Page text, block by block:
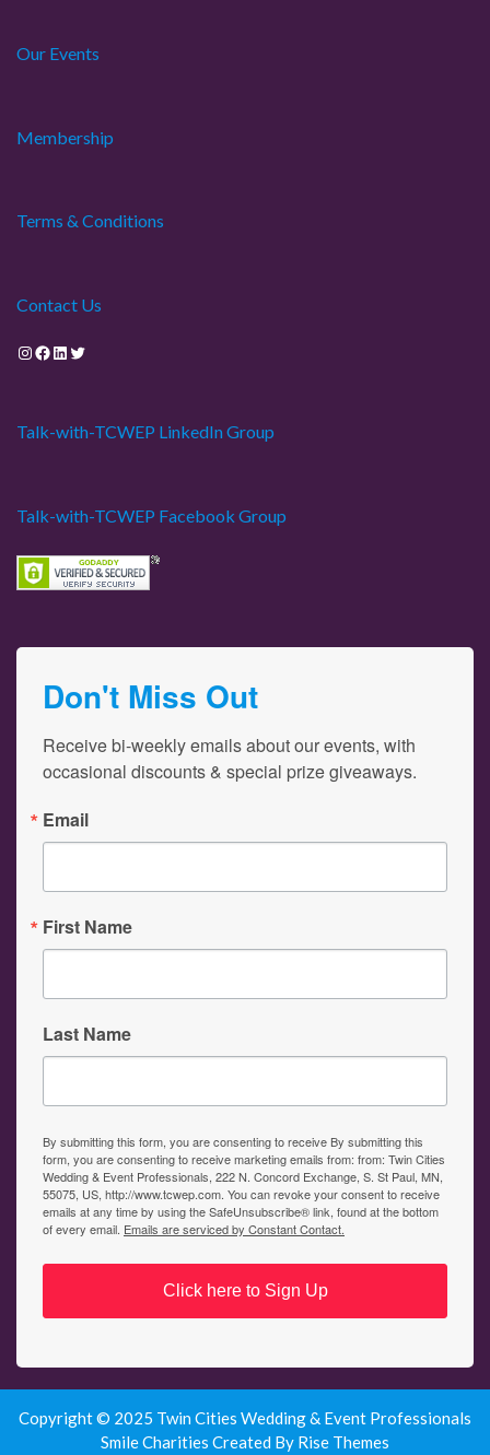
Our Events
Membership
Terms & Conditions
Contact Us
Instagram Facebook LinkedIn Twitter
Talk-with-TCWEP LinkedIn Group
Talk-with-TCWEP Facebook Group
Don't Miss Out
Receive bi-weekly emails about our events, with
occasional discounts & special prize giveaways.
Email
First Name
Last Name
By submitting this form, you are consenting to receive By submitting this
form, you are consenting to receive marketing emails from: from: Twin Cities
Wedding & Event Professionals, 222 N. Concord Exchange, S. St Paul, MN,
55075, US, http://www.tcwep.com. You can revoke your consent to receive
emails at any time by using the SafeUnsubscribe® link, found at the bottom
of every email. Emails are serviced by Constant Contact.
Click here to Sign Up
Copyright © 2025 Twin Cities Wedding & Event Professionals
Smile Charities Created By Rise Themes